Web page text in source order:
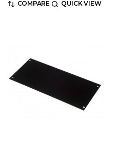
COMPARE QUICK VIEW